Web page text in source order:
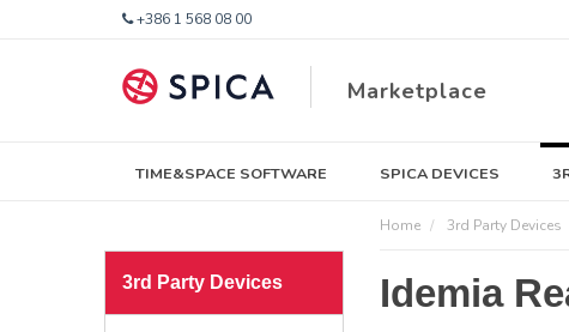
+386 1 568 08 00
Marketplace
TIME&SPACE SOFTWARE SPICA DEVICES
3rd Party Devices
Home 3rd Party Devices
Idemia